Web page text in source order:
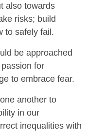
also towards
risks; build
to safely fail.
be approached
for
to embrace fear.
another to
in our
inequalities with